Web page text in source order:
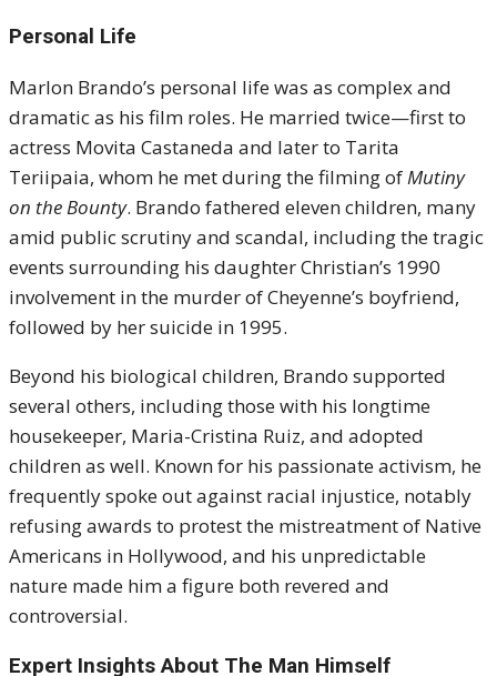
Personal Life
Marlon Brando’s personal life was as complex and
dramatic as his film roles. He married twice—first to
actress Movita Castaneda and later to Tarita
Teriipaia, whom he met during the filming ofMutiny
on the Bounty. Brando fathered eleven children, many
amid public scrutiny and scandal, including the tragic
events surrounding his daughter Christian’s 1990
involvement in the murder of Cheyenne’s boyfriend,
followed by her suicide in 1995.
Beyond his biological children, Brando supported
several others, including those with his longtime
housekeeper, Maria-Cristina Ruiz, and adopted
children as well. Known for his passionate activism, he
frequently spoke out against racial injustice, notably
refusing awards to protest the mistreatment of Native
Americans in Hollywood, and his unpredictable
nature made him a figure both revered and
controversial.
Expert Insights About The Man Himself